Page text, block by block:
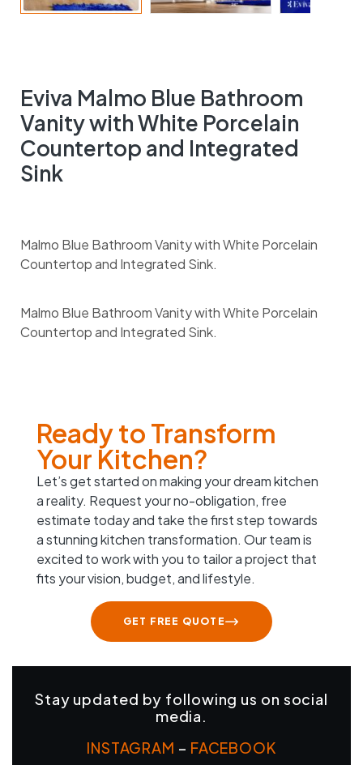
Eviva Malmo Blue Bathroom
Vanity with White Porcelain
Countertop and Integrated
Sink
Malmo Blue Bathroom Vanity with White Porcelain
Countertop and Integrated Sink.
Malmo Blue Bathroom Vanity with White Porcelain
Countertop and Integrated Sink.
Ready to Transform
Your Kitchen?
Let’s get started on making your dream kitchen
a reality. Request your no-obligation, free
estimate today and take the first step towards
a stunning kitchen transformation. Our team is
excited to work with you to tailor a project that
fits your vision, budget, and lifestyle.
GET FREE QUOTE
Stay updated by following us on social
media.
INSTAGRAM – FACEBOOK